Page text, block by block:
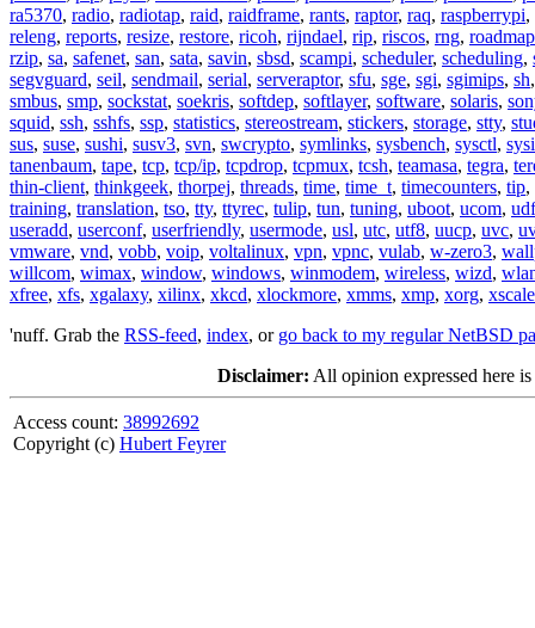
ra5370, radio, radiotap, raid, raidframe, rants, raptor, raq, raspberrypi,
releng, reports, resize, restore, ricoh, rijndael, rip, riscos, rng, roadmap
rzip, sa, safenet, san, sata, savin, sbsd, scampi, scheduler, scheduling,
segvguard, seil, sendmail, serial, serveraptor, sfu, sge, sgi, sgimips, sh
smbus, smp, sockstat, soekris, softdep, softlayer, software, solaris,
squid, ssh, sshfs, ssp, statistics, stereostream, stickers, storage, stty,
sus, suse, sushi, susv3, svn, swcrypto, symlinks, sysbench, sysctl,
tanenbaum, tape, tcp, tcp/ip, tcpdrop, tcpmux, tcsh, teamasa, tegra,
thin-client, thinkgeek, thorpej, threads, time, time_t, timecounters, tip,
training, translation, tso, tty, ttyrec, tulip, tun, tuning, uboot, ucom, udf
useradd, userconf, userfriendly, usermode, usl, utc, utf8, uucp, uvc,
vmware, vnd, vobb, voip, voltalinux, vpn, vpnc, vulab, w-zero3,
willcom, wimax, window, windows, winmodem, wireless, wizd,
xfree, xfs, xgalaxy, xilinx, xkcd, xlockmore, xmms, xmp, xorg, xscale
'nuff. Grab the RSS-feed, index, or go back to my regular NetBSD
Disclaimer: All opinion expressed here
Access count: 38992692
Copyright (c) Hubert Feyrer